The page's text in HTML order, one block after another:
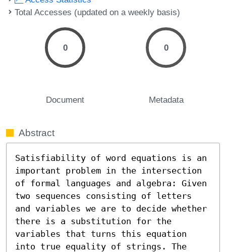
Total Accesses (updated on a weekly basis)
0
Document
0
Metadata
Abstract
Satisfiability of word equations is an
important problem in the intersection
of formal languages and algebra: Given
two sequences consisting of letters
and variables we are to decide whether
there is a substitution for the
variables that turns this equation
into true equality of strings. The